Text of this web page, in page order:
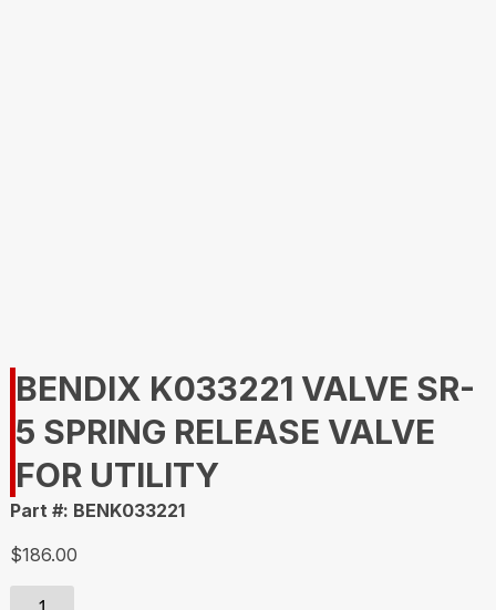
BENDIX K033221 VALVE SR-
5 SPRING RELEASE VALVE
FOR UTILITY
Part #: BENK033221
$186.00
BENDIX